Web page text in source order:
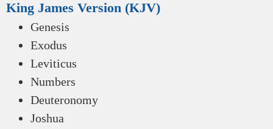
King James Version (KJV)
Genesis
Exodus
Leviticus
Numbers
Deuteronomy
Joshua